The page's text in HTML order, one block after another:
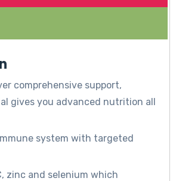
comprehensive support,
gives you advanced nutrition all
system with targeted
zinc and selenium which